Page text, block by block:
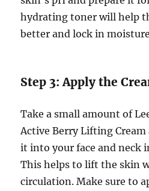
hydrating toner will help
better and lock in
Step 3: Apply the
Take a small amount of
Active Berry Lifting Cream
it into your face and neck
This helps to lift the skin
circulation. Make sure to